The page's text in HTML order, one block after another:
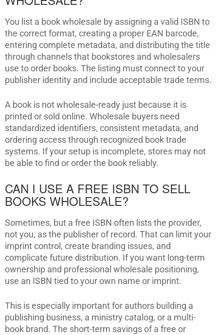
You list a book wholesale by assigning a valid ISBN to
the correct format, creating a proper EAN barcode,
entering complete metadata, and distributing the title
through channels that bookstores and wholesalers
use to order books. The listing must connect to your
publisher identity and include acceptable trade terms.
A book is not wholesale-ready just because it is
printed or sold online. Wholesale buyers need
standardized identifiers, consistent metadata, and
ordering access through recognized book trade
systems. If your setup is incomplete, stores may not
be able to find or order the book reliably.
CAN I USE A FREE ISBN TO SELL
BOOKS WHOLESALE?
Sometimes, but a free ISBN often lists the provider,
not you, as the publisher of record. That can limit your
imprint control, create branding issues, and
complicate future distribution. If you want long-term
ownership and professional wholesale positioning,
use an ISBN tied to your own name or imprint.
This is especially important for authors building a
publishing business, a ministry catalog, or a multi-
book brand. The short-term savings of a free or